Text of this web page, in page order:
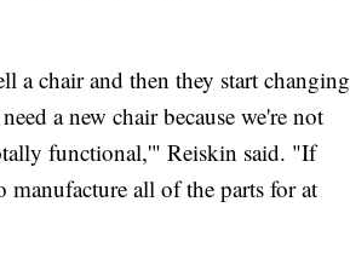
a chair and then they start changing
a new chair because we're not
functional,'" Reiskin said. "If
manufacture all of the parts for at